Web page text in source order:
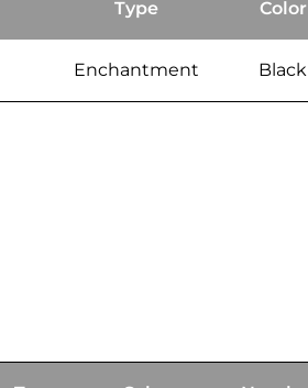
Type Color
Enchantment Black